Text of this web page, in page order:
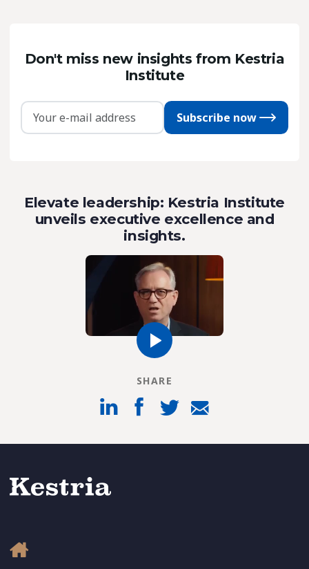
Don't miss new insights from Kestria
Institute
Subscribe now
Elevate leadership: Kestria Institute
unveils executive excellence and
insights.
SHARE